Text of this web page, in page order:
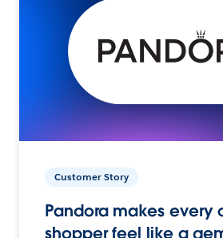
Customer Story
Pandora makes every
shopper feel like a